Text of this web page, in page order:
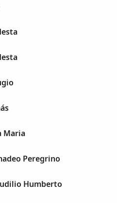
Maria
Peregrino
Humberto